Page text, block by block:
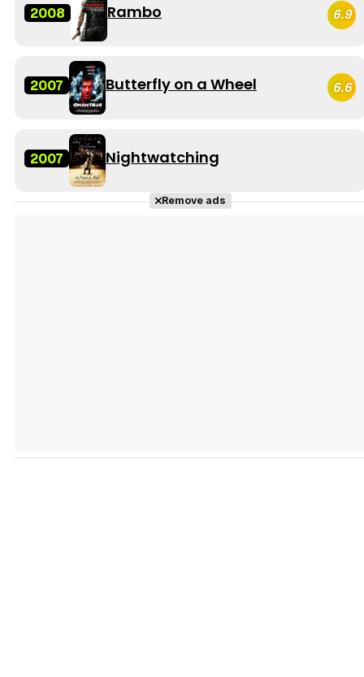
2008 Rambo 6.9
2007 Butterfly on a Wheel 6.6
2007 Nightwatching
Remove ads